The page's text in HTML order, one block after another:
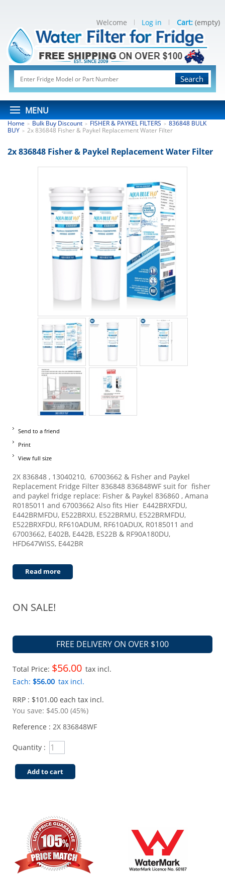
Search
MENU
Welcome Log in Cart: (empty)
Home > Bulk Buy Discount > FISHER & PAYKEL FILTERS > 836848 BULK
BUY > 2x 836848 Fisher & Paykel Replacement Water Filter
2x 836848 Fisher & Paykel Replacement Water Filter
Send to a friend
Print
View full size
2X 836848 , 13040210, 67003662 & Fisher and Paykel
Replacement Fridge Filter 836848 836848WF suit for fisher
and paykel fridge replace: Fisher & Paykel 836860 , Amana
R0185011 and 67003662 Also fits Hier E442BRXFDU,
E442BRMFDU, E522BRXU, E522BRMU, E522BRMFDU,
E522BRXFDU, RF610ADUM, RF610ADUX, R0185011 and
67003662, E402B, E442B, ES22B & RF90A180DU,
HFD647WISS, E442BR
Read more
ON SALE!
FREE DELIVERY ON OVER $100
Total Price: $56.00 tax incl.
Each: $56.00 tax incl.
RRP : $101.00 each tax incl.
You save: $45.00 (45%)
Reference : 2X 836848WF
Quantity :
Add to cart